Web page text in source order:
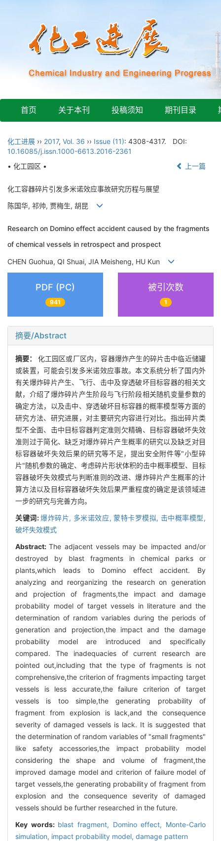
首页 关于本刊 投稿须知 期刊目录
化工进展 ›› 2017, Vol. 36 ›› Issue (11): 4308-4317.
DOI:
10.16085/j.issn.1000-6613.2016-2361
• 化工园区 •
上一篇
化工容器碎片引发多米诺效应事故研究历程与展望
陈国华, 祁帅, 贾梅生, 胡昆
Research on Domino effect accident caused by the fragments
of chemical vessels in retrospect and prospect
CHEN Guohua, QI Shuai, JIA Meisheng, HU Kun
PDF (PC)
941
被引次数
1
摘要/Abstract
摘要： 化工园区或厂区内，容器爆炸产生的碎片击中临近储罐
或装置，可能会引发多米诺效应事故。本文系统分析了国内外
有关爆炸碎片产生、飞行、击中及穿透破坏目标容器的相关文
献，介绍了爆炸碎片产生阶段与飞行阶段相关随机变量参数的
确定方法，以及击中、穿透破坏目标容器的概率模型等方面的
研究方法、研究进展，对主要研究内容进行对比。指出碎片类
型不全面、击中目标容器判定准则欠精确、目标容器破坏失效
准则过于简化、缺乏对爆炸碎片产生概率的研究以及缺乏对目
标容器破坏失效后果的研究等不足，提出安全附件等"小型碎
片"随机参数的确定、考虑碎片形状体积的击中概率模型、目标
容器破坏失效模式与判断准则的改进、爆炸碎片产生概率的计
算方法以及目标容器破坏失效后果严重程度的确定是该领域进
一步的研究与完善方向。
关键词:爆炸碎片, 多米诺效应,蒙特卡罗模拟, 击中概率模型,
破坏失效模式
Abstract:The adjacent vessels may be impacted and/or
destroyed by blast fragments in chemical parks or
plants,which leads to Domino effect accident. By
analyzing and reorganizing the research on generation
and projection of fragments,the impact and damage
probability model of target vessels in literature and the
determination of random variables during the periods of
generation and projection,the impact and the damage
probability model are introduced and specifically
compared. The inadequacies of current research are
pointed out,including that the type of fragments is not
comprehensive,the criterion of fragments impacting target
vessels is less accurate,the failure criterion of target
vessels is too simple,the generating probability of
fragment from explosion is lack,and the consequence
severity of damaged vessels is lack. It is suggested that
the determination of random variables of "small fragments"
like safety accessories,the impact probability model
considering the shape and volume of fragment,the
improved damage model and criterion of failure model of
target vessels,the generating probability of fragment from
explosion and the consequence severity of damaged
vessels should be further researched in the future.
Key words: blast fragment, Domino effect, Monte-Carlo
simulation, impact probability model, damage pattern